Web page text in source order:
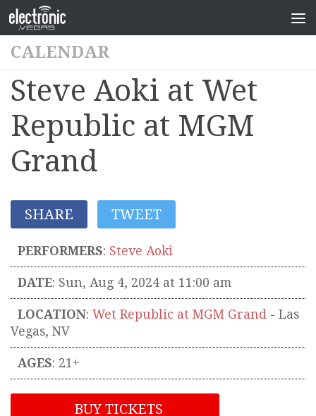
CALENDAR
Steve Aoki at Wet
Republic at MGM
Grand
SHARE TWEET
PERFORMERS: Steve Aoki
DATE: Sun, Aug 4, 2024 at 11:00 am
LOCATION: Wet Republic at MGM Grand - Las
Vegas, NV
AGES: 21+
BUY TICKETS